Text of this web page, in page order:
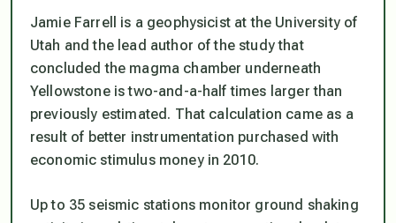
Jamie Farrell is a geophysicist at the University of
Utah and the lead author of the study that
concluded the magma chamber underneath
Yellowstone is two-and-a-half times larger than
previously estimated. That calculation came as a
result of better instrumentation purchased with
economic stimulus money in 2010.
Up to 35 seismic stations monitor ground shaking